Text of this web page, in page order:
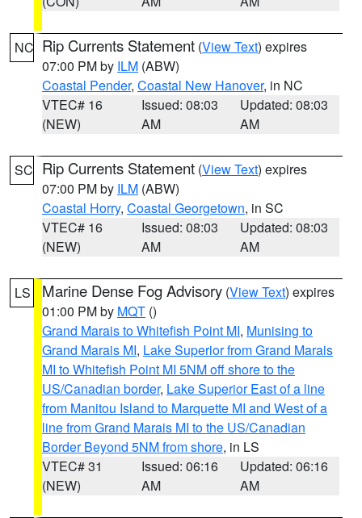
NC Rip Currents Statement (View Text) expires
07:00 PM by ILM (ABW)
Coastal Pender, Coastal New Hanover, in NC
VTEC# 16
(NEW)
Issued: 08:03
AM
Updated: 08:03
AM
SC Rip Currents Statement (View Text) expires
07:00 PM by ILM (ABW)
Coastal Horry, Coastal Georgetown, in SC
VTEC# 16
(NEW)
Issued: 08:03
AM
Updated: 08:03
AM
LS Marine Dense Fog Advisory (View Text) expires
01:00 PM by MQT ()
Grand Marais to Whitefish Point MI, Munising to
Grand Marais MI, Lake Superior from Grand Marais
MI to Whitefish Point MI 5NM off shore to the
US/Canadian border, Lake Superior East of a line
from Manitou Island to Marquette MI and West of a
line from Grand Marais MI to the US/Canadian
Border Beyond 5NM from shore, in LS
VTEC# 31
(NEW)
Issued: 06:16
AM
Updated: 06:16
AM